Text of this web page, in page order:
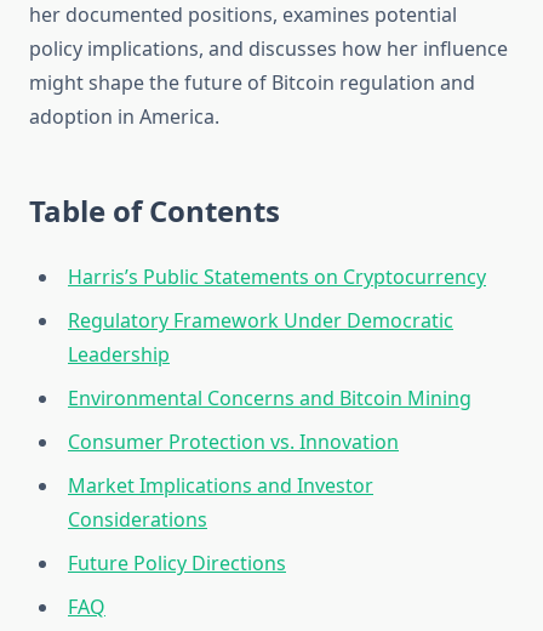
her documented positions, examines potential
policy implications, and discusses how her influence
might shape the future of Bitcoin regulation and
adoption in America.
Table of Contents
Harris’s Public Statements on Cryptocurrency
Regulatory Framework Under Democratic
Leadership
Environmental Concerns and Bitcoin Mining
Consumer Protection vs. Innovation
Market Implications and Investor
Considerations
Future Policy Directions
FAQ